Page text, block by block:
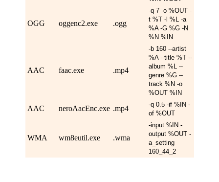
OGG oggenc2.exe .ogg
-q 7 -o %OUT -
t %T -l %L -a
%A -G %G -N
%N %IN
AAC faac.exe .mp4
-b 160 --artist
%A --title %T --
album %L --
genre %G --
track %N -o
%OUT %IN
AAC neroAacEnc.exe .mp4
-q 0.5 -if %IN -
of %OUT
WMA wm8eutil.exe .wma
-input %IN -
output %OUT -
a_setting
160_44_2